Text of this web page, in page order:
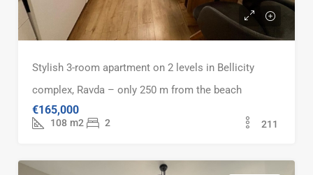
Stylish 3-room apartment on 2 levels in Bellicity
complex, Ravda – only 250 m from the beach
€165,000
108 m2 2 211